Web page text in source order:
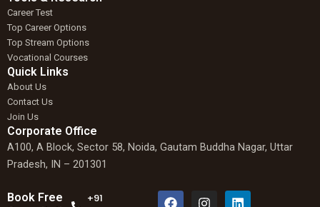
Career Test
Top Career Options
Top Stream Options
Vocational Courses
Quick Links
About Us
Contact Us
Join Us
Corporate Office
A100, A Block, Sector 58, Noida, Gautam Buddha Nagar, Uttar
Pradesh, IN – 201301
Book Free
+91
F I L
W